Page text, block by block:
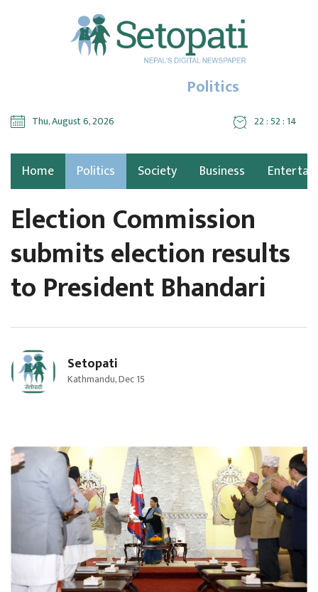
Politics
Thu, August 6, 2026 22 : 52 : 14
Home Politics Society Business
Election Commission
submits election results
to President Bhandari
Setopati
Kathmandu, Dec 15